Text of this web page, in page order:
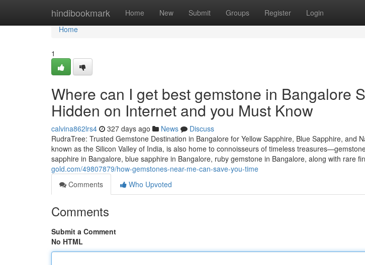
hindibookmark Home New Submit Groups Register Login
Home
Home
1
Where can I get best gemstone in Bangalore
Hidden on Internet and you Must Know
calvina862lrs4 327 days ago News
Discuss
RudraTree: Trusted Gemstone Destination in Bangalore for Yellow Sapphire, Blue Sapphire, and
known as the Silicon Valley of India, is also home to connoisseurs of timeless
sapphire in Bangalore, blue sapphire in Bangalore, ruby gemstone in Bangalore, along with rare
gold.com/49807879/how-gemstones-near-me-can-save-you-time
Comments
Who Upvoted
Comments
Submit a Comment
No HTML